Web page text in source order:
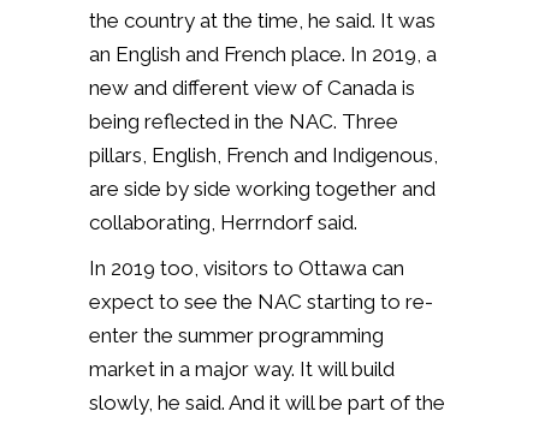
the country at the time, he said. It was
an English and French place. In 2019, a
new and different view of Canada is
being reflected in the NAC. Three
pillars, English, French and Indigenous,
are side by side working together and
collaborating, Herrndorf said.
In 2019 too, visitors to Ottawa can
expect to see the NAC starting to re-
enter the summer programming
market in a major way. It will build
slowly, he said. And it will be part of the